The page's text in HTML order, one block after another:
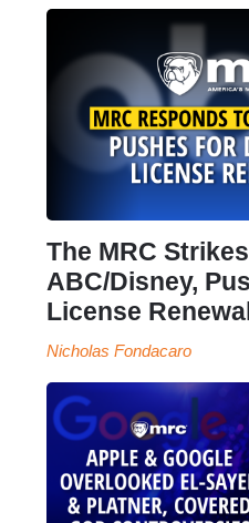
The MRC
ABC/Disney,
License
Nicholas Fondacaro